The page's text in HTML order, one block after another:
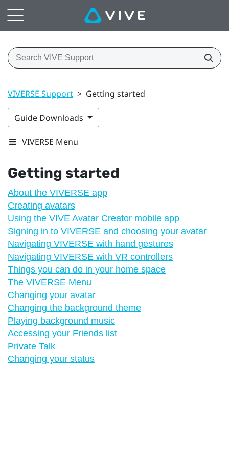
VIVERSE Support > Getting started
Guide Downloads
VIVERSE Menu
Getting started
About the VIVERSE app
Creating avatars
Using the VIVE Avatar Creator mobile app
Signing in to VIVERSE and choosing your avatar
Navigating VIVERSE with hand gestures
Navigating VIVERSE with VR controllers
Things you can do in your home space
The VIVERSE Menu
Changing your avatar
Changing the background theme
Playing background music
Accessing your Friends list
Private Talk
Changing your status